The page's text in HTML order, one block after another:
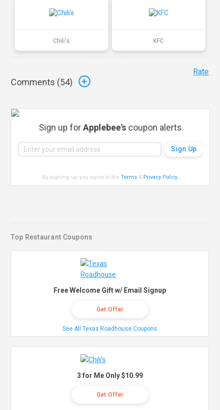
Chili's KFC
Comments (54)
Rate
Sign up forApplebee's coupon alerts
By signing up, you agree to theTerms & Privacy Policy.
Top Restaurant Coupons
Free Welcome Gift w/ Email Signup
Get Offer
See All Texas Roadhouse Coupons
3 for Me Only $10.99
Get Offer